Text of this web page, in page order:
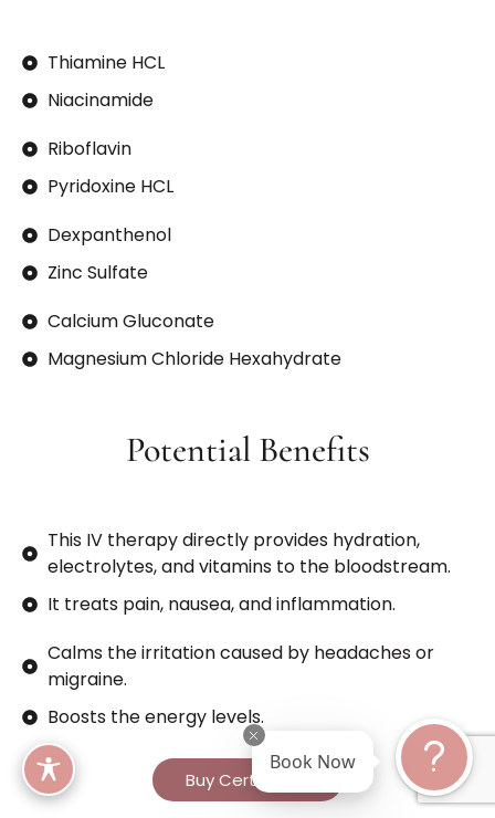
Thiamine HCL
Niacinamide
Riboflavin
Pyridoxine HCL
Dexpanthenol
Zinc Sulfate
Calcium Gluconate
Magnesium Chloride Hexahydrate
Potential Benefits
This IV therapy directly provides hydration,
electrolytes, and vitamins to the bloodstream.
It treats pain, nausea, and inflammation.
Calms the irritation caused by headaches or
migraine.
Boosts the energy levels.
Buy Certificate
Book Now